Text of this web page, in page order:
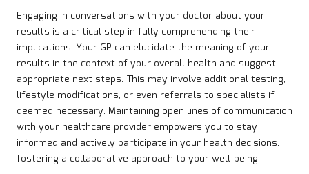
Engaging in conversations with your doctor about your
results is a critical step in fully comprehending their
implications. Your GP can elucidate the meaning of your
results in the context of your overall health and suggest
appropriate next steps. This may involve additional testing,
lifestyle modifications, or even referrals to specialists if
deemed necessary. Maintaining open lines of communication
with your healthcare provider empowers you to stay
informed and actively participate in your health decisions,
fostering a collaborative approach to your well-being.